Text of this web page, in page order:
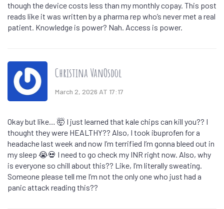
though the device costs less than my monthly copay. This post
reads like it was written by a pharma rep who’s never met a real
patient. Knowledge is power? Nah. Access is power.
Christina VanOsdol
March 2, 2026 AT 17:17
Okay but like… 🤯 I just learned that kale chips can kill you?? I
thought they were HEALTHY?? Also, I took ibuprofen for a
headache last week and now I’m terrified I’m gonna bleed out in
my sleep 😭💀 I need to go check my INR right now. Also, why
is everyone so chill about this?? Like, I’m literally sweating.
Someone please tell me I’m not the only one who just had a
panic attack reading this??